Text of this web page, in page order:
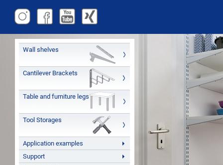
Wall shelves
Cantilever Brackets
Table and furniture legs
Tool Storages
Application examples
Support